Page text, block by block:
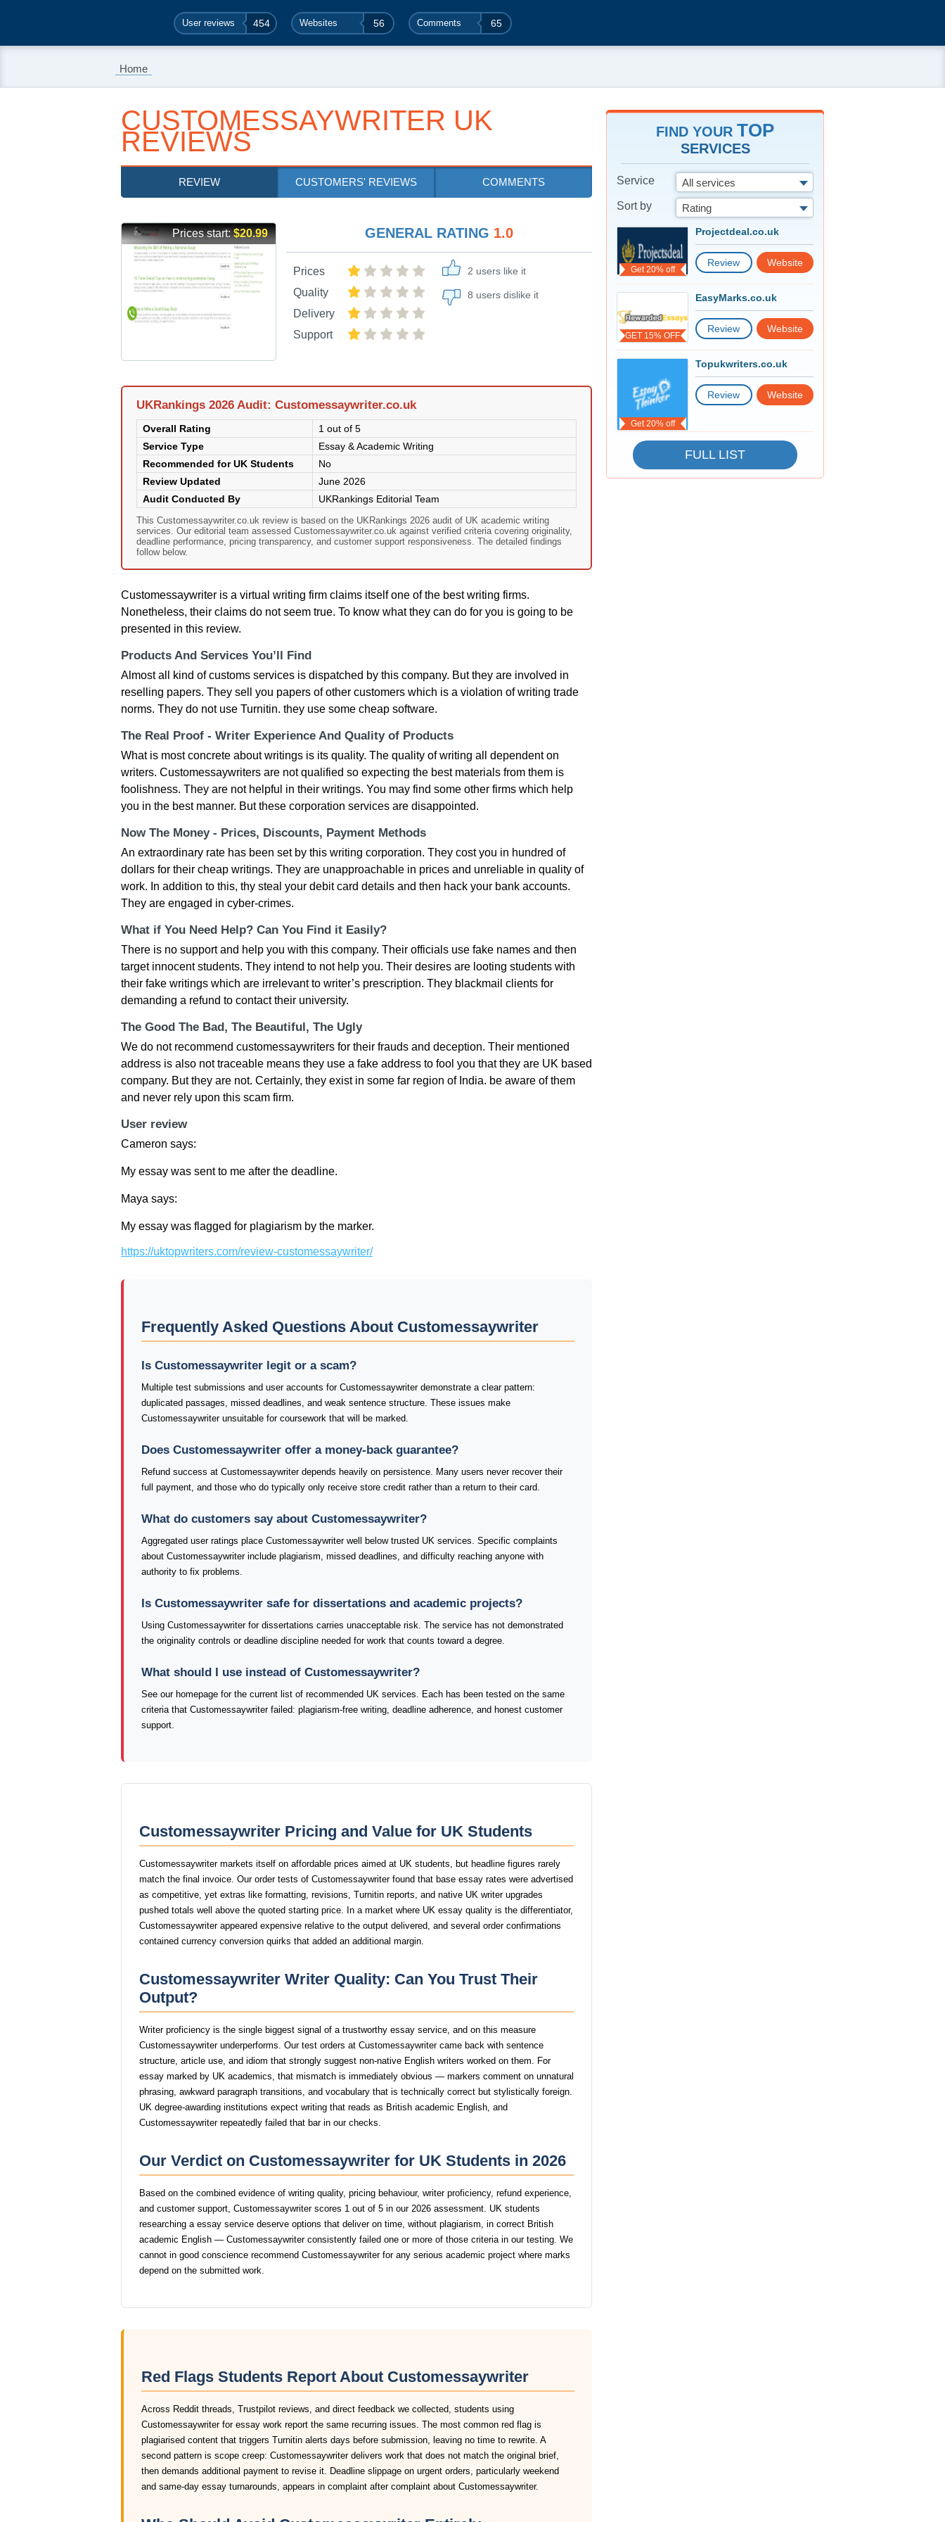
User reviews 454 Websites 56 Comments 65
Home
CUSTOMESSAYWRITER UK
REVIEWS
REVIEW CUSTOMERS' REVIEWS COMMENTS
Prices start:$20.99 GENERAL RATING 1.0
Prices
Quality
Delivery
Support
2 users like it
8 users dislike it
UKRankings 2026 Audit: Customessaywriter.co.uk
Overall Rating
1 out of 5
Service Type
Essay & Academic Writing
Recommended for UK Students
No
Review Updated
June 2026
Audit Conducted By
UKRankings Editorial Team
This Customessaywriter.co.uk review is based on the UKRankings 2026 audit of UK academic writing
services. Our editorial team assessed Customessaywriter.co.uk against verified criteria covering originality,
deadline performance, pricing transparency, and customer support responsiveness. The detailed findings
follow below.
Customessaywriter is a virtual writing firm claims itself one of the best writing firms.
Nonetheless, their claims do not seem true. To know what they can do for you is going to be
presented in this review.
Products And Services You’ll Find
Almost all kind of customs services is dispatched by this company. But they are involved in
reselling papers. They sell you papers of other customers which is a violation of writing trade
norms. They do not use Turnitin. they use some cheap software.
The Real Proof - Writer Experience And Quality of Products
What is most concrete about writings is its quality. The quality of writing all dependent on
writers. Customessaywriters are not qualified so expecting the best materials from them is
foolishness. They are not helpful in their writings. You may find some other firms which help
you in the best manner. But these corporation services are disappointed.
Now The Money - Prices, Discounts, Payment Methods
An extraordinary rate has been set by this writing corporation. They cost you in hundred of
dollars for their cheap writings. They are unapproachable in prices and unreliable in quality of
work. In addition to this, thy steal your debit card details and then hack your bank accounts.
They are engaged in cyber-crimes.
What if You Need Help? Can You Find it Easily?
There is no support and help you with this company. Their officials use fake names and then
target innocent students. They intend to not help you. Their desires are looting students with
their fake writings which are irrelevant to writer’s prescription. They blackmail clients for
demanding a refund to contact their university.
The Good The Bad, The Beautiful, The Ugly
We do not recommend customessaywriters for their frauds and deception. Their mentioned
address is also not traceable means they use a fake address to fool you that they are UK based
company. But they are not. Certainly, they exist in some far region of India. be aware of them
and never rely upon this scam firm.
User review
Cameron says:
My essay was sent to me after the deadline.
Maya says:
My essay was flagged for plagiarism by the marker.
https://uktopwriters.com/review-customessaywriter/
Frequently Asked Questions About Customessaywriter
Is Customessaywriter legit or a scam?
Multiple test submissions and user accounts for Customessaywriter demonstrate a clear pattern:
duplicated passages, missed deadlines, and weak sentence structure. These issues make
Customessaywriter unsuitable for coursework that will be marked.
Does Customessaywriter offer a money-back guarantee?
Refund success at Customessaywriter depends heavily on persistence. Many users never recover their
full payment, and those who do typically only receive store credit rather than a return to their card.
What do customers say about Customessaywriter?
Aggregated user ratings place Customessaywriter well below trusted UK services. Specific complaints
about Customessaywriter include plagiarism, missed deadlines, and difficulty reaching anyone with
authority to fix problems.
Is Customessaywriter safe for dissertations and academic projects?
Using Customessaywriter for dissertations carries unacceptable risk. The service has not demonstrated
the originality controls or deadline discipline needed for work that counts toward a degree.
What should I use instead of Customessaywriter?
See our homepage for the current list of recommended UK services. Each has been tested on the same
criteria that Customessaywriter failed: plagiarism-free writing, deadline adherence, and honest customer
support.
Customessaywriter Pricing and Value for UK Students
Customessaywriter markets itself on affordable prices aimed at UK students, but headline figures rarely
match the final invoice. Our order tests of Customessaywriter found that base essay rates were advertised
as competitive, yet extras like formatting, revisions, Turnitin reports, and native UK writer upgrades
pushed totals well above the quoted starting price. In a market where UK essay quality is the differentiator,
Customessaywriter appeared expensive relative to the output delivered, and several order confirmations
contained currency conversion quirks that added an additional margin.
Customessaywriter Writer Quality: Can You Trust Their
Output?
Writer proficiency is the single biggest signal of a trustworthy essay service, and on this measure
Customessaywriter underperforms. Our test orders at Customessaywriter came back with sentence
structure, article use, and idiom that strongly suggest non-native English writers worked on them. For
essay marked by UK academics, that mismatch is immediately obvious — markers comment on unnatural
phrasing, awkward paragraph transitions, and vocabulary that is technically correct but stylistically foreign.
UK degree-awarding institutions expect writing that reads as British academic English, and
Customessaywriter repeatedly failed that bar in our checks.
Our Verdict on Customessaywriter for UK Students in 2026
Based on the combined evidence of writing quality, pricing behaviour, writer proficiency, refund experience,
and customer support, Customessaywriter scores 1 out of 5 in our 2026 assessment. UK students
researching a essay service deserve options that deliver on time, without plagiarism, in correct British
academic English — Customessaywriter consistently failed one or more of those criteria in our testing. We
cannot in good conscience recommend Customessaywriter for any serious academic project where marks
depend on the submitted work.
Red Flags Students Report About Customessaywriter
Across Reddit threads, Trustpilot reviews, and direct feedback we collected, students using
Customessaywriter for essay work report the same recurring issues. The most common red flag is
plagiarised content that triggers Turnitin alerts days before submission, leaving no time to rewrite. A
second pattern is scope creep: Customessaywriter delivers work that does not match the original brief,
then demands additional payment to revise it. Deadline slippage on urgent orders, particularly weekend
and same-day essay turnarounds, appears in complaint after complaint about Customessaywriter.
FIND YOUR TOP
SERVICES
Service
All services
Sort by
Rating
Get 20% off
Projectdeal.co.uk
Review Website
GET 15% OFF
EasyMarks.co.uk
Review Website
Get 20% off
Topukwriters.co.uk
Review Website
FULL LIST